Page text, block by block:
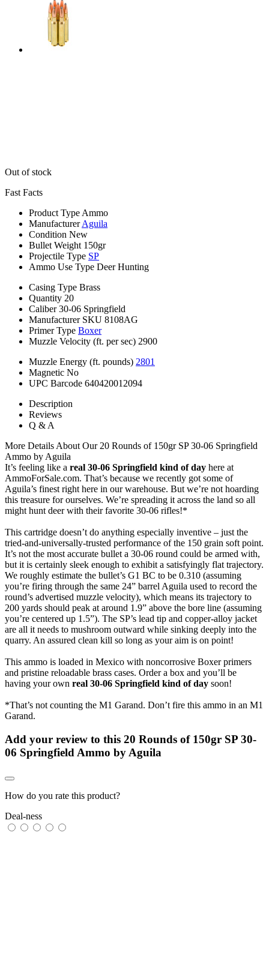
Out of stock
Fast Facts
Product Type Ammo
Manufacturer Aguila
Condition New
Bullet Weight 150gr
Projectile Type SP
Ammo Use Type Deer Hunting
Casing Type Brass
Quantity 20
Caliber 30-06 Springfield
Manufacturer SKU 8108AG
Primer Type Boxer
Muzzle Velocity (ft. per sec) 2900
Muzzle Energy (ft. pounds) 2801
Magnetic No
UPC Barcode 640420012094
Description
Reviews
Q & A
More Details About Our 20 Rounds of 150gr SP 30-06 Springfield
Ammo by Aguila
It’s feeling like a real 30-06 Springfield kind of day here at
AmmoForSale.com. That’s because we recently got some of
Aguila’s finest right here in our warehouse. But we’re not hoarding
this treasure for ourselves. We’re spreading it across the land so all
might hunt deer with their favorite 30-06 rifles!*
This cartridge doesn’t do anything especially inventive – just the
tried-and-universally-trusted performance of the 150 grain soft point.
It’s not the most accurate bullet a 30-06 round could be armed with,
but it is certainly sleek enough to exhibit a satisfyingly flat trajectory.
We roughly estimate the bullet’s G1 BC to be 0.310 (assuming
you’re firing through the same 24” barrel Aguila used to record the
round’s advertised muzzle velocity), which means its trajectory to
200 yards should peak at around 1.9” above the bore line (assuming
you’re centered up 1.5”). The SP’s lead tip and copper-alloy jacket
are all it needs to mushroom outward while sinking deeply into the
quarry. An assured clean kill so long as your aim is on point!
This ammo is loaded in Mexico with noncorrosive Boxer primers
and pristine reloadable brass cases. Order a box and you’ll be
having your own real 30-06 Springfield kind of day soon!
*That’s not counting the M1 Garand. Don’t fire this ammo in an M1
Garand.
Add your review to this 20 Rounds of 150gr SP 30-
06 Springfield Ammo by Aguila
How do you rate this product?
Deal-ness